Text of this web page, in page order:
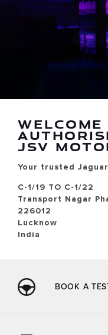
JSV
Your trusted
C-1/19 TO C-1/22
Transport Nagar
226012
Lucknow
India
BOOK A